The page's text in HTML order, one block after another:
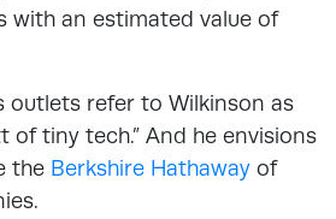
with an estimated value of
outlets refer to Wilkinson as
of tiny tech.” And he envisions
the Berkshire Hathaway of